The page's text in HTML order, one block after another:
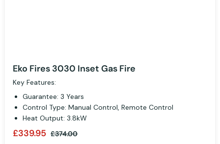
Eko Fires 3030 Inset Gas Fire
Key Features:
Guarantee: 3 Years
Control Type: Manual Control, Remote Control
Heat Output: 3.8kW
£339.95 £374.00